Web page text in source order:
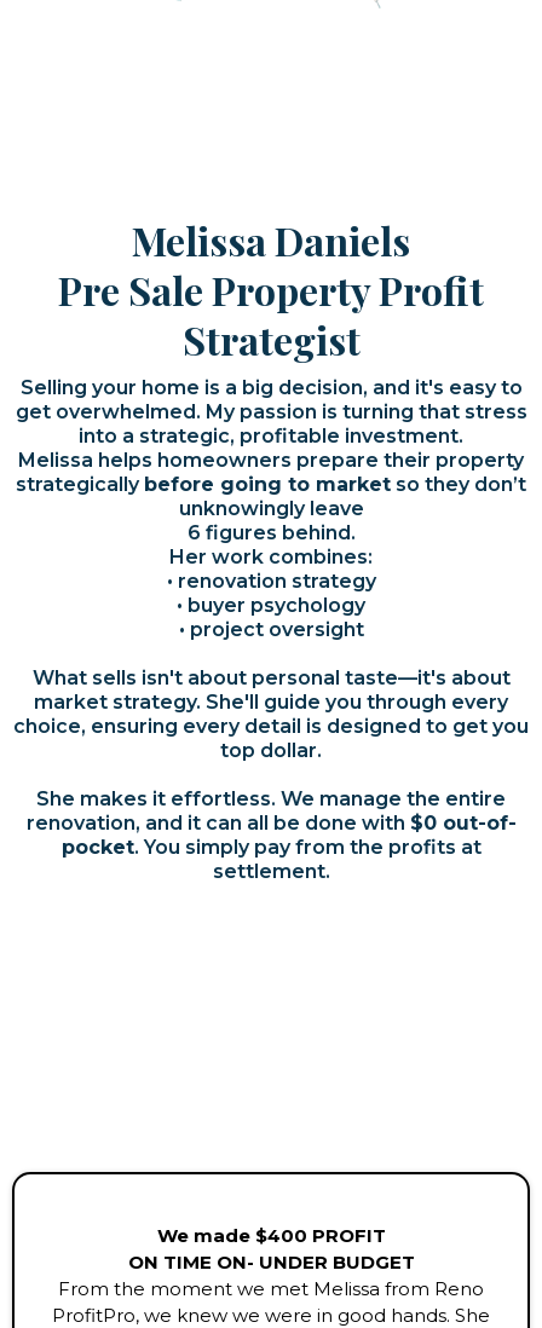
Melissa Daniels
Pre Sale Property Profit
Strategist
Selling your home is a big decision, and it's easy to
get overwhelmed. My passion is turning that stress
into a strategic, profitable investment.
Melissa helps homeowners prepare their property
strategically before going to market so they don’t
unknowingly leave
6 figures behind.
Her work combines:
• renovation strategy
• buyer psychology
• project oversight
What sells isn't about personal taste—it's about
market strategy. She'll guide you through every
choice, ensuring every detail is designed to get you
top dollar.
She makes it effortless. We manage the entire
renovation, and it can all be done with $0 out-of-
pocket. You simply pay from the profits at
settlement.
We made $400 PROFIT
ON TIME ON- UNDER BUDGET
From the moment we met Melissa from Reno
ProfitPro, we knew we were in good hands. She